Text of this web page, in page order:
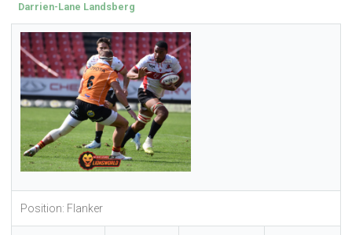
Darrien-Lane Landsberg
Position: Flanker